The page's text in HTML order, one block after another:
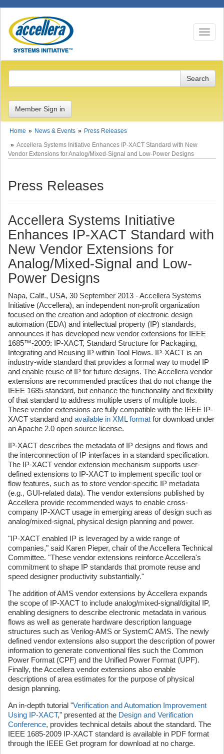
Toggle
Member Sign in
Home News & Events
Press Releases
Accellera Systems Initiative Enhances IP-XACT Standard with New
Vendor Extensions for Analog/Mixed-Signal and Low-Power Designs
Press Releases
Accellera Systems Initiative
Enhances IP-XACT Standard with
New Vendor Extensions for
Analog/Mixed-Signal and Low-
Power Designs
Napa, Calif., USA, 30 September 2013 - Accellera Systems
Initiative (Accellera), an independent non-profit organization
focused on the creation and adoption of electronic design
automation (EDA) and intellectual property (IP) standards,
announces it has developed new vendor extensions for IEEE
1685™-2009: IP-XACT, Standard Structure for Packaging,
Integrating and Reusing IP within Tool Flows. IP-XACT is an
industry-wide standard that provides a formal way to model IP
and enable reuse of IP for future designs. The Accellera vendor
extensions are recommended practices that do not change the
IEEE 1685 standard, but enhance the functionality and flexibility
of that standard to address multiple users of multiple tools.
These vendor extensions are fully compatible with the IEEE IP-
XACT standard and available in XML format for download under
an Apache 2.0 open source license.
IP-XACT describes the metadata of IP designs and flows and
the interconnection of IP interfaces in a standard specification.
The IP-XACT vendor extension mechanism supports user-
defined extensions to IP-XACT to implement specific tool or
flow features, such as to store vendor-specific IP metadata
(e.g., GUI-related data). The vendor extensions published by
Accellera provide recommended ways to enable cross-
company IP-XACT usage in emerging areas of design such as
analog/mixed-signal, physical design planning and power.
"IP-XACT enabled IP is leveraged by a wide range of
companies," said Karen Pieper, chair of the Accellera Technical
Committee. "These vendor extensions reinforce Accellera's
commitment to shape IP standards that promote reuse and
speed designer productivity substantially."
The addition of AMS vendor extensions by Accellera expands
the scope of IP-XACT to include analog/mixed-signal/digital IP,
enabling designers to describe electronic metadata in various
flows as well as generate hardware description language
structures such as Verilog-AMS or SystemC AMS. The newly
defined vendor extensions also support the description of power
information to generate conventional files such the Common
Power Format (CPF) and the Unified Power Format (UPF).
Finally, the Accellera vendor extensions also enable
descriptions of area estimates for the purpose of physical
design planning.
An in-depth tutorial "Verification and Automation Improvement
Using IP-XACT," presented at the Design and Verification
Conference, provides technical details about the standard. The
IEEE 1685-2009 IP-XACT standard is available in PDF format
through the IEEE Get program for download at no charge.